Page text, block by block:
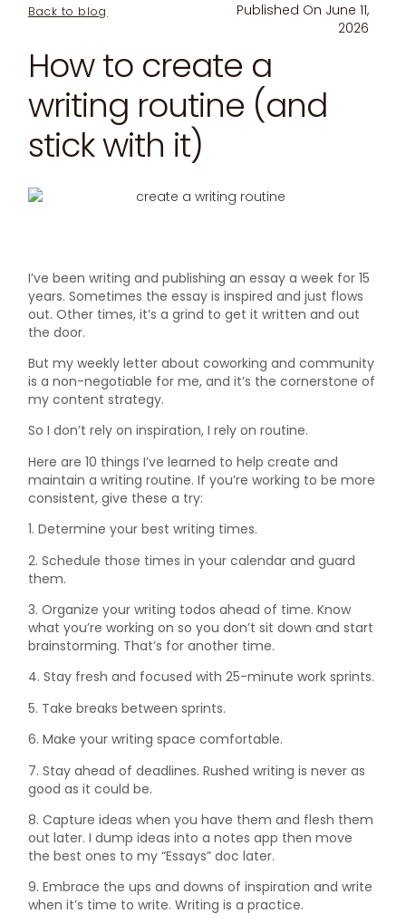
Back to blog Published On June 11,
2026
How to create a
writing routine (and
stick with it)
I’ve been writing and publishing an essay a week for 15
years. Sometimes the essay is inspired and just flows
out. Other times, it’s a grind to get it written and out
the door.
But my weekly letter about coworking and community
is a non-negotiable for me, and it’s the cornerstone of
my content strategy.
So I don’t rely on inspiration, I rely on routine.
Here are 10 things I’ve learned to help create and
maintain a writing routine. If you’re working to be more
consistent, give these a try:
1. Determine your best writing times.
2. Schedule those times in your calendar and guard
them.
3. Organize your writing todos ahead of time. Know
what you’re working on so you don’t sit down and start
brainstorming. That’s for another time.
4. Stay fresh and focused with 25-minute work sprints.
5. Take breaks between sprints.
6. Make your writing space comfortable.
7. Stay ahead of deadlines. Rushed writing is never as
good as it could be.
8. Capture ideas when you have them and flesh them
out later. I dump ideas into a notes app then move
the best ones to my “Essays” doc later.
9. Embrace the ups and downs of inspiration and write
when it’s time to write. Writing is a practice.